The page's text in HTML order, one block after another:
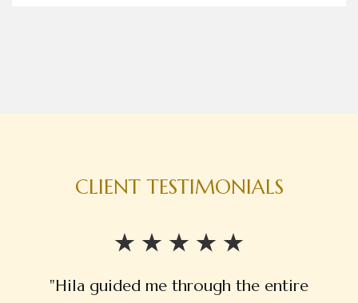
CLIENT TESTIMONIALS
"Hila guided me through the entire